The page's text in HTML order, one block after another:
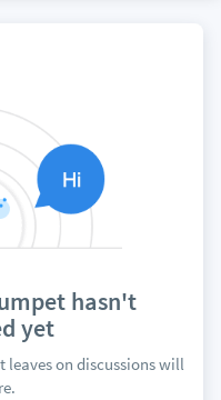
hasn't
yet
leaves on discussions will